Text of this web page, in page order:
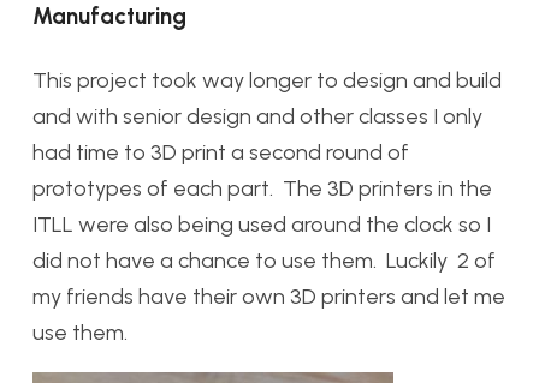
Manufacturing
This project took way longer to design and build
and with senior design and other classes I only
had time to 3D print a second round of
prototypes of each part. The 3D printers in the
ITLL were also being used around the clock so I
did not have a chance to use them. Luckily 2 of
my friends have their own 3D printers and let me
use them.